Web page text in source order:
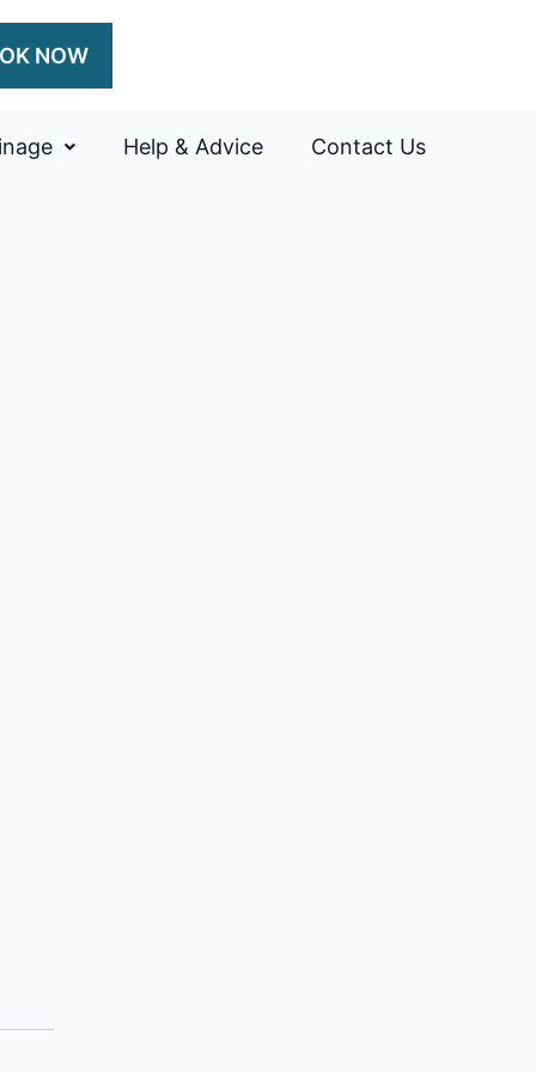
NOW
Help & Advice Contact Us